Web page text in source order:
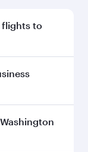
flights to
to enjoy the
Fares
Business